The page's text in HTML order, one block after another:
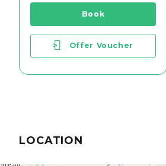
Book
> Offer Voucher
LOCATION